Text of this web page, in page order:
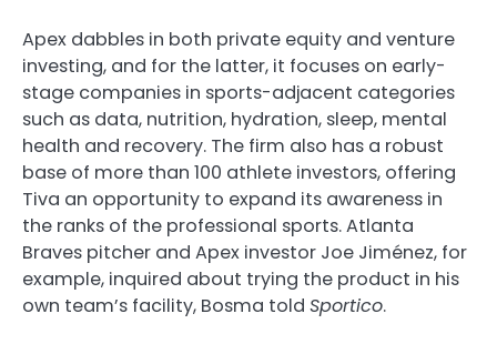
Apex dabbles in both private equity and venture
investing, and for the latter, it focuses on early-
stage companies in sports-adjacent categories
such as data, nutrition, hydration, sleep, mental
health and recovery. The firm also has a robust
base of more than 100 athlete investors, offering
Tiva an opportunity to expand its awareness in
the ranks of the professional sports. Atlanta
Braves pitcher and Apex investor Joe Jiménez, for
example, inquired about trying the product in his
own team’s facility, Bosma told Sportico.